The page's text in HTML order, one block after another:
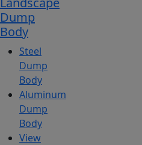
Dump
Body
Steel
Dump
Body
Aluminum
Dump
Body
View